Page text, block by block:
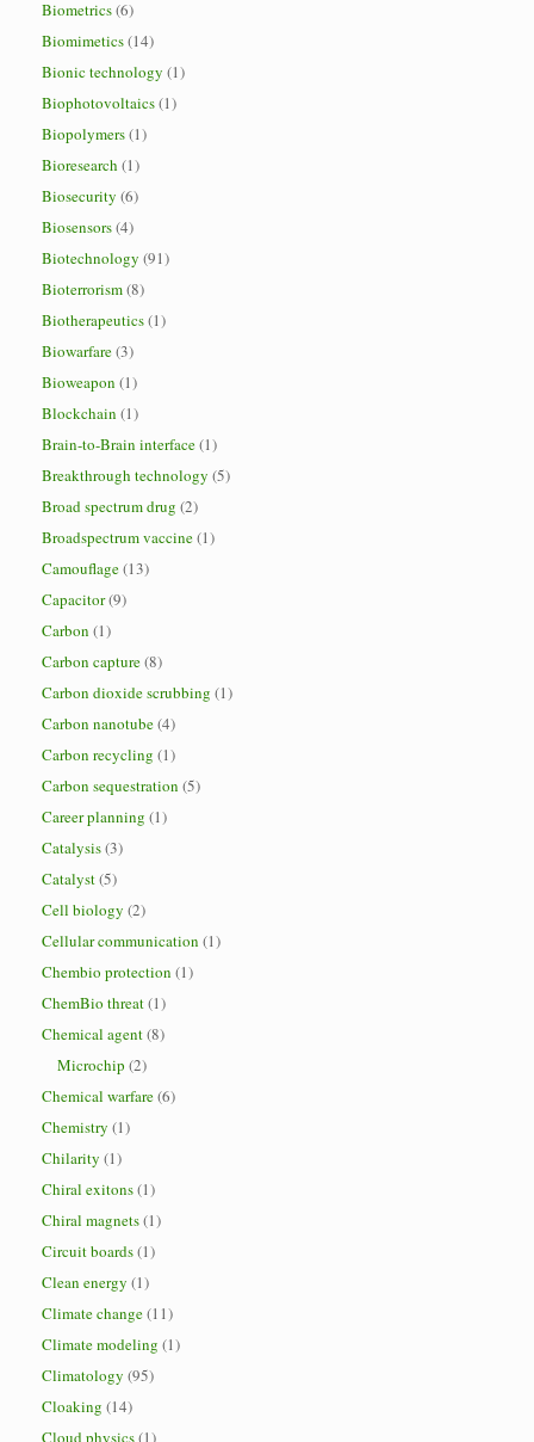
Biometrics(6)
Biomimetics(14)
Bionic technology (1)
Biophotovoltaics(1)
Biopolymers(1)
Bioresearch (1)
Biosecurity (6)
Biosensors(4)
Biotechnology (91)
Bioterrorism(8)
Biotherapeutics(1)
Biowarfare(3)
Bioweapon (1)
Blockchain (1)
Brain-to-Brain interface(1)
Breakthrough technology (5)
Broad spectrum drug (2)
Broadspectrum vaccine(1)
Camouflage(13)
Capacitor(9)
Carbon (1)
Carbon capture(8)
Carbon dioxide scrubbing (1)
Carbon nanotube(4)
Carbon recycling (1)
Carbon sequestration (5)
Career planning (1)
Catalysis(3)
Catalyst(5)
Cell biology (2)
Cellular communication (1)
Chembio protection (1)
ChemBio threat(1)
Chemical agent(8)
Microchip (2)
Chemical warfare(6)
Chemistry (1)
Chilarity (1)
Chiral exitons(1)
Chiral magnets(1)
Circuit boards(1)
Clean energy (1)
Climate change(11)
Climate modeling (1)
Climatology (95)
Cloaking (14)
Cloud physics(1)